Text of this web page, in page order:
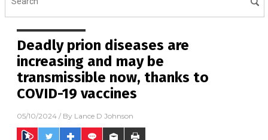
Deadly prion diseases are
increasing and may be
transmissible now, thanks to
COVID-19 vaccines
05/10/2024 / By Lance D Johnson